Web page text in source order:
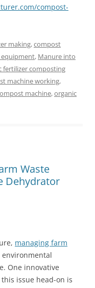
compost-
making,compost
, Manure into
fertilizer composting
machine working,
machine,organic
Waste
Dehydrator
managing farm
One innovative
issue head-on is